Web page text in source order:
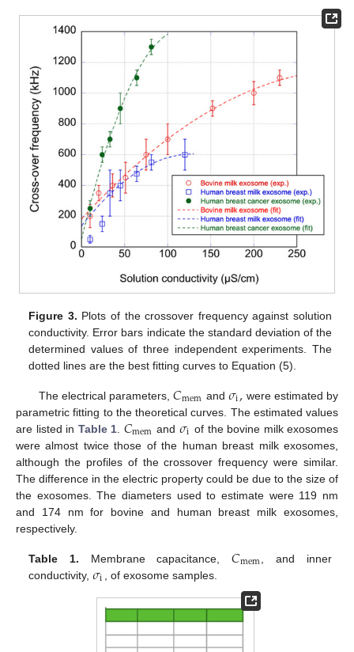
Figure 3. Plots of the crossover frequency against solution
conductivity. Error bars indicate the standard deviation of the
determined values of three independent experiments. The
dotted lines are the best fitting curves to Equation (5).
The electrical parameters,𝐶mem and𝜎i, were estimated by
parametric fitting to the theoretical curves. The estimated values
are listed in Table 1 𝐶mem and 𝜎i of the bovine milk exosomes
were almost twice those of the human breast milk exosomes,
although the profiles of the crossover frequency were similar.
The difference in the electric property could be due to the size of
the exosomes. The diameters used to estimate were 119 nm
and 174 nm for bovine and human breast milk exosomes,
respectively.
Table 1. Membrane capacitance,𝐶mem
, and inner
conductivity,𝜎i , of exosome samples.